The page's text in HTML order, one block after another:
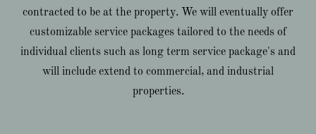
contracted to be at the property. We will eventually offer
customizable service packages tailored to the needs of
individual clients such as long term service package's and
will include extend to commercial, and industrial
properties.